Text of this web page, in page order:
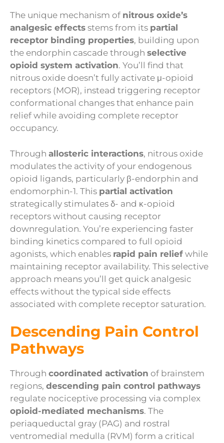
The unique mechanism of nitrous oxide’s
analgesic effects stems from its partial
receptor binding properties, building upon
the endorphin cascade through selective
opioid system activation. You’ll find that
nitrous oxide doesn’t fully activate μ-opioid
receptors (MOR), instead triggering receptor
conformational changes that enhance pain
relief while avoiding complete receptor
occupancy.
Through allosteric interactions, nitrous oxide
modulates the activity of your endogenous
opioid ligands, particularly β-endorphin and
endomorphin-1. This partial activation
strategically stimulates δ- and κ-opioid
receptors without causing receptor
downregulation. You’re experiencing faster
binding kinetics compared to full opioid
agonists, which enables rapid pain relief while
maintaining receptor availability. This selective
approach means you’ll get quick analgesic
effects without the typical side effects
associated with complete receptor saturation.
Descending Pain Control
Pathways
Through coordinated activation of brainstem
regions, descending pain control pathways
regulate nociceptive processing via complex
opioid-mediated mechanisms. The
periaqueductal gray (PAG) and rostral
ventromedial medulla (RVM) form a critical